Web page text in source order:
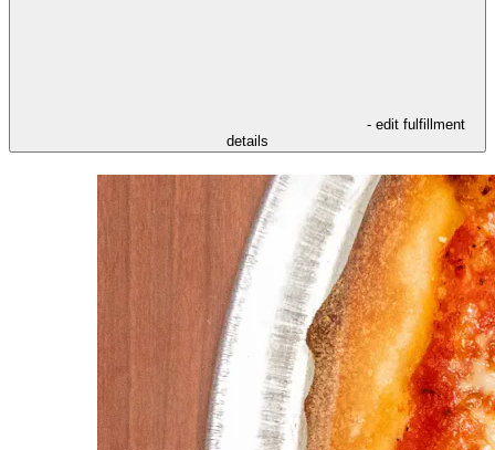
- edit fulfillment
details